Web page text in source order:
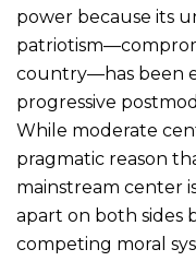
power because its
country—has been
progressive
While moderate
pragmatic reason
mainstream center
apart on both sides
competing moral